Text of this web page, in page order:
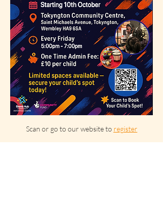
Scan or go to our website to register